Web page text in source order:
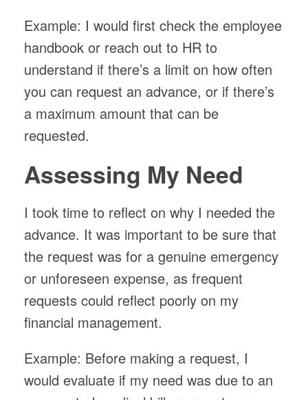
Example: I would first check the employee
handbook or reach out to HR to
understand if there’s a limit on how often
you can request an advance, or if there’s
a maximum amount that can be
requested.
Assessing My Need
I took time to reflect on why I needed the
advance. It was important to be sure that
the request was for a genuine emergency
or unforeseen expense, as frequent
requests could reflect poorly on my
financial management.
Example: Before making a request, I
would evaluate if my need was due to an